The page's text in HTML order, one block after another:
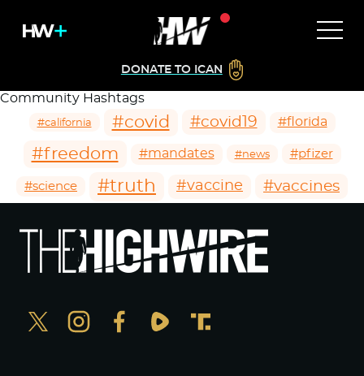
DONATE TO ICAN
Community Hashtags
#california #covid #covid19 #florida
#freedom #mandates #news #pfizer
#science #truth #vaccine #vaccines